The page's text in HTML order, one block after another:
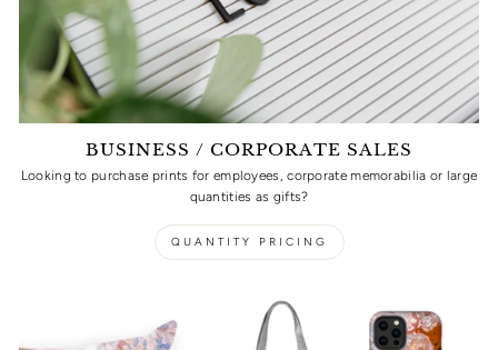
BUSINESS / CORPORATE SALES
Looking to purchase prints for employees, corporate memorabilia or large
quantities as gifts?
QUANTITY PRICING